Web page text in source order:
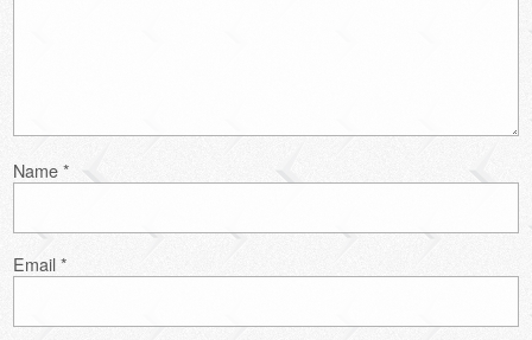
Name*
Email*